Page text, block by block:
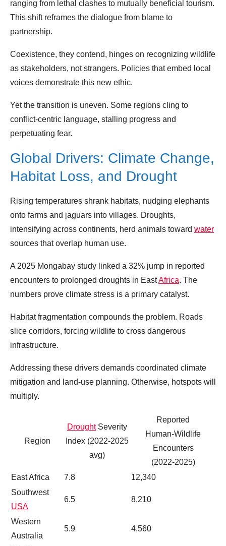
ranging from lethal clashes to mutually beneficial tourism.
This shift reframes the dialogue from blame to
partnership.
Coexistence, they contend, hinges on recognizing wildlife
as stakeholders, not strangers. Policies that embed local
voices demonstrate this new ethic.
Yet the transition is uneven. Some regions cling to
conflict‑centric language, stalling progress and
perpetuating fear.
Global Drivers: Climate Change,
Habitat Loss, and Drought
Rising temperatures shrank habitats, nudging elephants
onto farms and jaguars into villages. Droughts,
intensifying across continents, herd animals toward water
sources that overlap human use.
A 2025 Mongabay study linked a 32% jump in reported
encounters to prolonged droughts in EastAfrica. The
numbers prove climate stress is a primary catalyst.
Habitat fragmentation compounds the problem. Roads
slice corridors, forcing wildlife to cross dangerous
infrastructure.
Addressing these drivers demands coordinated climate
mitigation and land‑use planning. Otherwise, hotspots will
multiply.
Region
DroughtSeverity
Index (2022‑2025
avg)
Reported
Human‑Wildlife
Encounters
(2022‑2025)
East Africa
7.8
12,340
Southwest
USA
6.5 8,210
Western
Australia
5.9 4,560